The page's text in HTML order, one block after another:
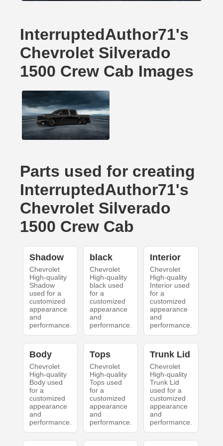
InterruptedAuthor71's
Chevrolet Silverado
1500 Crew Cab Images
Parts used for creating
InterruptedAuthor71's
Chevrolet Silverado
1500 Crew Cab
Shadow
Chevrolet
High-quality
Shadow
used for a
customized
appearance
and
performance.
black
Chevrolet
High-quality
black used
for a
customized
appearance
and
performance.
Interior
Chevrolet
High-quality
Interior used
for a
customized
appearance
and
performance.
Body
Chevrolet
High-quality
Body used
for a
customized
appearance
and
performance.
Tops
Chevrolet
High-quality
Tops used
for a
customized
appearance
and
performance.
Trunk Lid
Chevrolet
High-quality
Trunk Lid
used for a
customized
appearance
and
performance.